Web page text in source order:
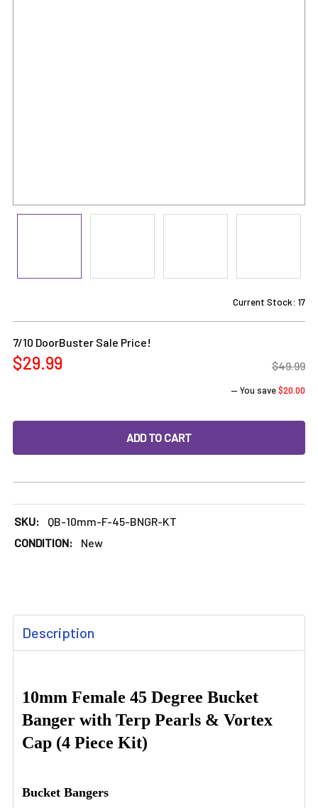
Current Stock: 17
7/10 DoorBuster Sale Price!
$29.99 $49.99
— You save$20.00
DECREASE QUANTITY OF 10MM FEMALE 45 DEGREE
INCREASE QUANTITY OF 10MM FEMALE 45
SKU:
QB-10mm-F-45-BNGR-KT
CONDITION:
New
BOUGHT
TOGETHER:
SELECT
ALL
ADD
SELECTED
Description
10mm Female 45 Degree Bucket
Banger with Terp Pearls & Vortex
Cap (4 Piece Kit)
Bucket Bangers